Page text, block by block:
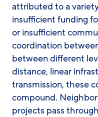
attributed to a
insufficient funding
or insufficient
coordination
between different
distance, linear
transmission, these
compound.
projects pass